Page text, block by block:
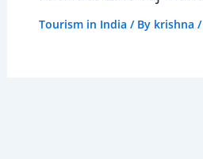
Tourism in India / By krishna /